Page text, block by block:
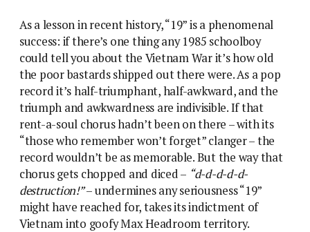
As a lesson in recent history, “19” is a phenomenal
success: if there’s one thing any 1985 schoolboy
could tell you about the Vietnam War it’s how old
the poor bastards shipped out there were. As a pop
record it’s half-triumphant, half-awkward, and the
triumph and awkwardness are indivisible. If that
rent-a-soul chorus hadn’t been on there – with its
“those who remember won’t forget” clanger – the
record wouldn’t be as memorable. But the way that
chorus gets chopped and diced – “d-d-d-d-d-
destruction!”– undermines any seriousness “19”
might have reached for, takes its indictment of
Vietnam into goofy Max Headroom territory.